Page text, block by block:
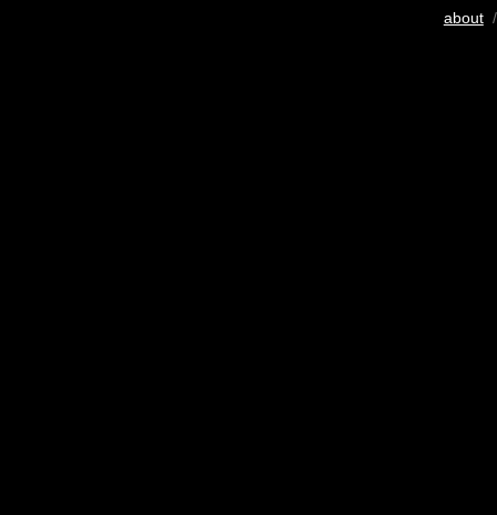
about